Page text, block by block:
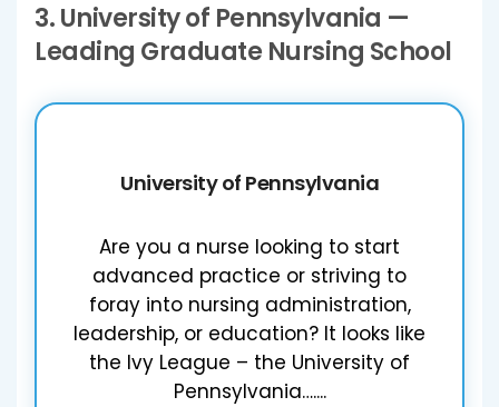
3.University of Pennsylvania —
Leading Graduate Nursing School
University of Pennsylvania
Are you a nurse looking to start
advanced practice or striving to
foray into nursing administration,
leadership, or education? It looks like
the Ivy League – the University of
Pennsylvania…....